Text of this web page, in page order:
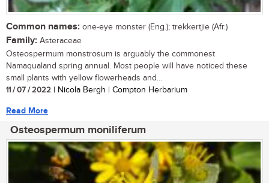
Common names: one-eye monster (Eng.); trekkertjie (Afr.)
Family: Asteraceae
Osteospermum monstrosum is arguably the commonest
Namaqualand spring annual. Most people will have noticed these
small plants with yellow flowerheads and...
11 / 07 / 2022 | Nicola Bergh | Compton Herbarium
Read More
Osteospermum moniliferum